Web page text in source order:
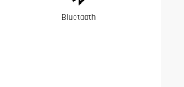
Bluetooth